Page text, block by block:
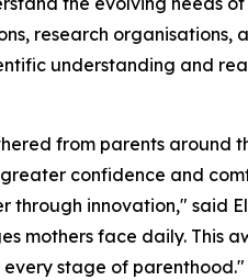
research organisations,
understanding and
from parents
confidence and
innovation," said
mothers face daily. This
stage of parenthood."